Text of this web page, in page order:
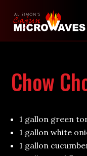
Chow
1 gallon green
1 gallon white
1 gallon